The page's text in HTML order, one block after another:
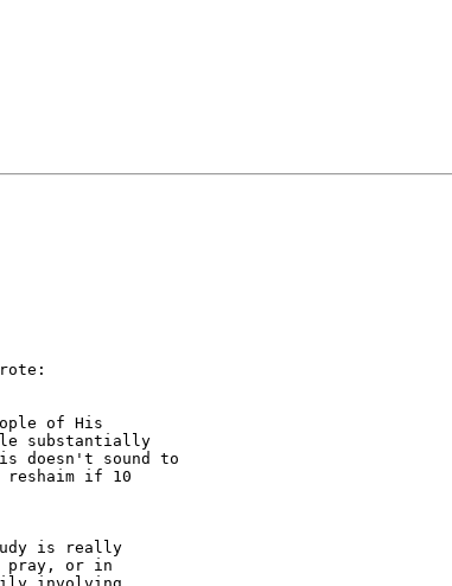
of His
substantially
doesn't sound to
if 10
is really
pray, or in